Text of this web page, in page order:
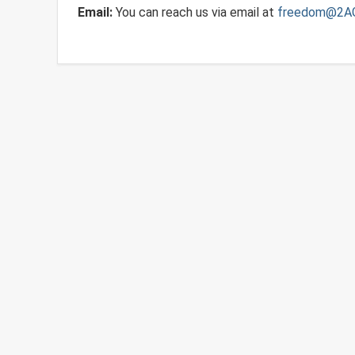
Email: You can reach us via email at